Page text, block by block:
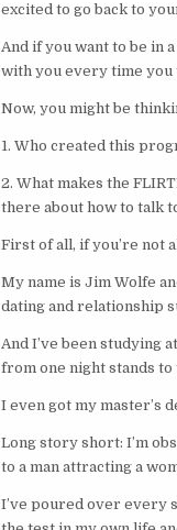
excited to go back to
And if you want to be in
with you every time you
Now, you might be
1. Who created this
2. What makes the
there about how to talk
First of all, if you’re not
My name is Jim Wolfe
dating and relationship
And I’ve been studying
from one night stands
I even got my master’s
Long story short: I’m
to a man attracting a
I’ve poured over every